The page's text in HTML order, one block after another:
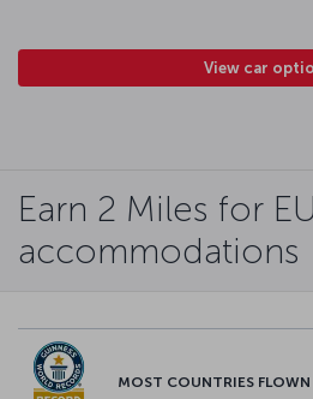
View car
Earn 2 Miles for
accommodations
MOST COUNTRIES